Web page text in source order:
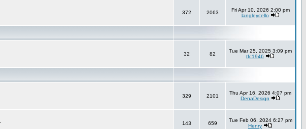
372 2063
Fri Apr 10, 2026 2:00 pm
langleycello
32 82
Tue Mar 25, 2025 3:09 pm
tfc1946
329 2101
Thu Apr 16, 2026 4:07 pm
DenaDesign
143 659
Tue Feb 06, 2024 6:27 pm
Henry